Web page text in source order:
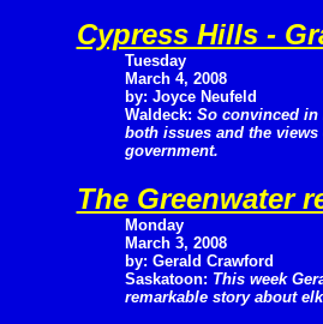
Cypress Hills -
Tuesday
March 4, 2008
by: Joyce Neufeld
Waldeck: So convinced in
both issues and the
government.
The Greenwater
Monday
March 3, 2008
by: Gerald Crawford
Saskatoon: This week
remarkable story about